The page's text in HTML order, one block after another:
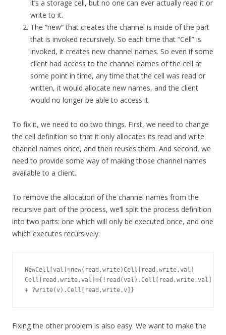
it’s a storage cell, but no one can ever actually read it or
write to it.
The “new” that creates the channel is inside of the part
that is invoked recursively. So each time that “Cell” is
invoked, it creates new channel names. So even if some
client had access to the channel names of the cell at
some point in time, any time that the cell was read or
written, it would allocate new names, and the client
would no longer be able to access it.
To fix it, we need to do two things. First, we need to change
the cell definition so that it only allocates its read and write
channel names once, and then reuses them. And second, we
need to provide some way of making those channel names
available to a client.
To remove the allocation of the channel names from the
recursive part of the process, we’ll split the process definition
into two parts: one which will only be executed once, and one
which executes recursively:
NewCell[val]≡new(read,write)Cell[read,write,val]
Cell[read,write,val]≡{!read(val).Cell[read,write,val]
Fixing the other problem is also easy. We want to make the